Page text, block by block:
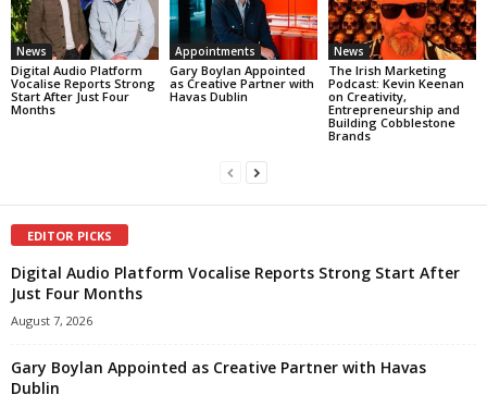
News
Digital Audio Platform
Vocalise Reports Strong
Start After Just Four
Months
Appointments
Gary Boylan Appointed
as Creative Partner with
Havas Dublin
News
The Irish Marketing
Podcast: Kevin Keenan
on Creativity,
Entrepreneurship and
Building Cobblestone
Brands
EDITOR PICKS
Digital Audio Platform Vocalise Reports Strong Start After
Just Four Months
August 7, 2026
Gary Boylan Appointed as Creative Partner with Havas
Dublin